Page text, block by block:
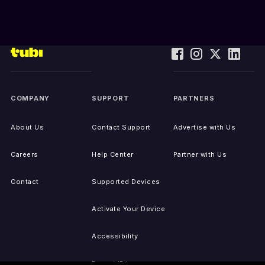
COMPANY
About Us
Careers
Contact
SUPPORT
Contact Support
Help Center
Supported Devices
Activate Your Device
Accessibility
PARTNERS
Advertise with Us
Partner with Us